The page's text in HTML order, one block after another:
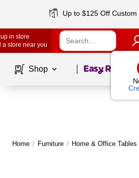
Up to $125 Off
in store
a store near you
Shop Page1of
Home / Furniture / Home & Office Tables